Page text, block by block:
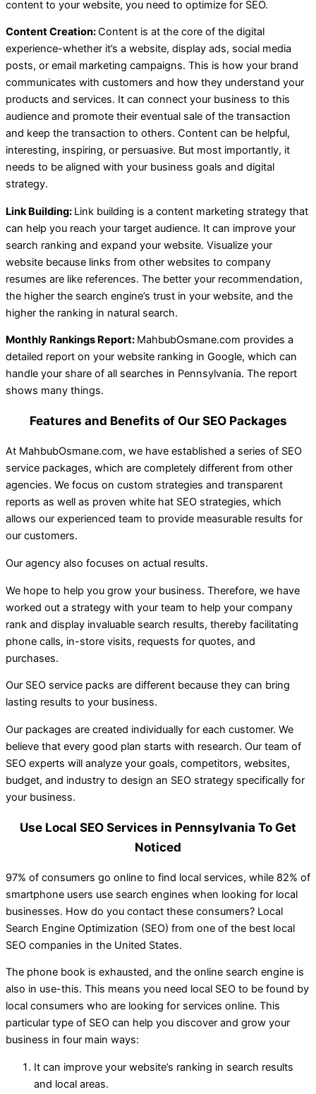
content to your website, you need to optimize for SEO.
Content Creation:Content is at the core of the digital
experience-whether it’s a website, display ads, social media
posts, or email marketing campaigns. This is how your brand
communicates with customers and how they understand your
products and services. It can connect your business to this
audience and promote their eventual sale of the transaction
and keep the transaction to others. Content can be helpful,
interesting, inspiring, or persuasive. But most importantly, it
needs to be aligned with your business goals and digital
strategy.
Link Building: Link building is a content marketing strategy that
can help you reach your target audience. It can improve your
search ranking and expand your website. Visualize your
website because links from other websites to company
resumes are like references. The better your recommendation,
the higher the search engine’s trust in your website, and the
higher the ranking in natural search.
Monthly Rankings Report: MahbubOsmane.com provides a
detailed report on your website ranking in Google, which can
handle your share of all searches in Pennsylvania. The report
shows many things.
Features and Benefits of Our SEO Packages
At MahbubOsmane.com, we have established a series of SEO
service packages, which are completely different from other
agencies. We focus on custom strategies and transparent
reports as well as proven white hat SEO strategies, which
allows our experienced team to provide measurable results for
our customers.
Our agency also focuses on actual results.
We hope to help you grow your business. Therefore, we have
worked out a strategy with your team to help your company
rank and display invaluable search results, thereby facilitating
phone calls, in-store visits, requests for quotes, and
purchases.
Our SEO service packs are different because they can bring
lasting results to your business.
Our packages are created individually for each customer. We
believe that every good plan starts with research. Our team of
SEO experts will analyze your goals, competitors, websites,
budget, and industry to design an SEO strategy specifically for
your business.
Use Local SEO Services in Pennsylvania To Get
Noticed
97% of consumers go online to find local services, while 82% of
smartphone users use search engines when looking for local
businesses. How do you contact these consumers? Local
Search Engine Optimization (SEO) from one of the best local
SEO companies in the United States.
The phone book is exhausted, and the online search engine is
also in use-this. This means you need local SEO to be found by
local consumers who are looking for services online. This
particular type of SEO can help you discover and grow your
business in four main ways:
It can improve your website’s ranking in search results
and local areas.